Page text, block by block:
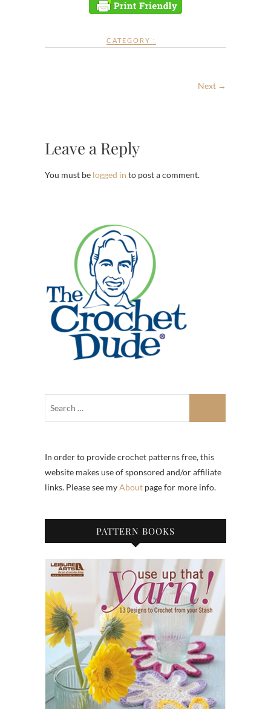
CATEGORY :
Next →
Leave a Reply
You must be logged in to post a comment.
In order to provide crochet patterns free, this
website makes use of sponsored and/or affiliate
links. Please see myAbout page for more info.
PATTERN BOOKS